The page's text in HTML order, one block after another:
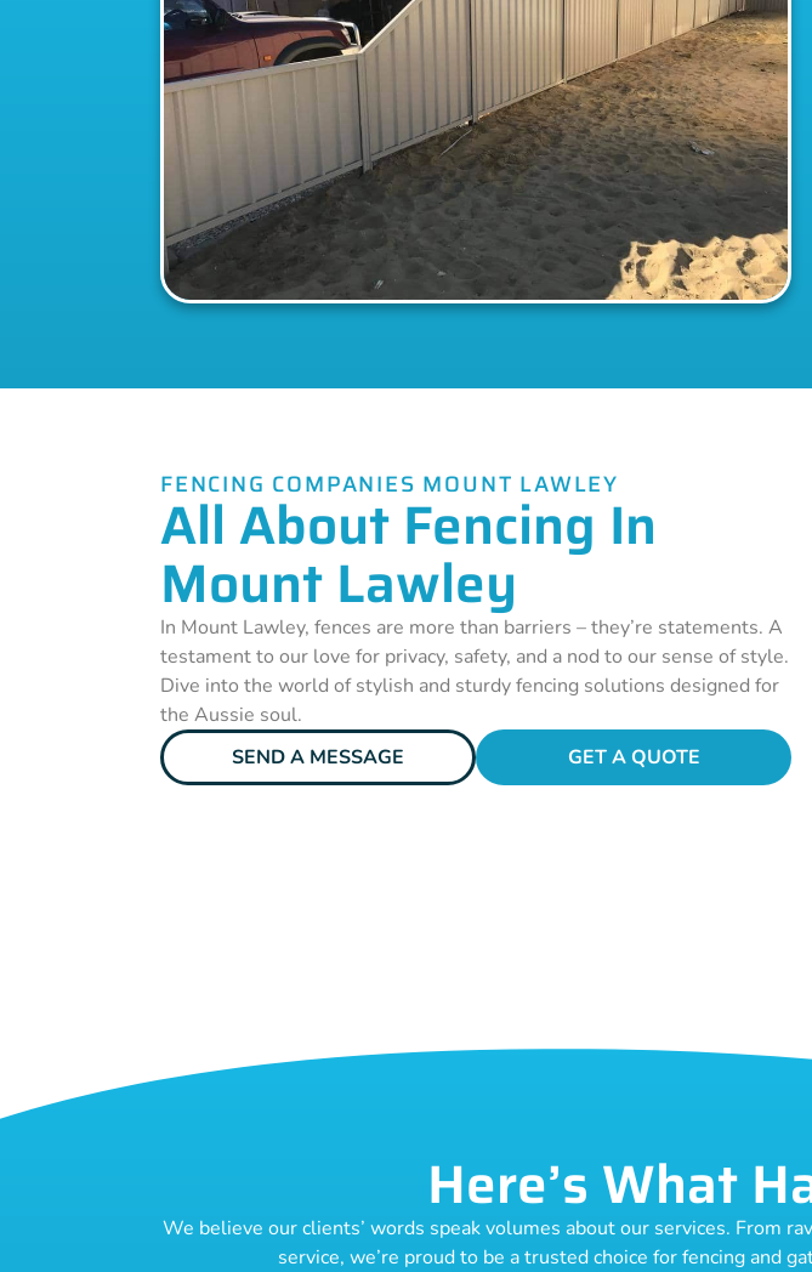
FENCING COMPANIES MOUNT LAWLEY
All About Fencing In
Mount Lawley
In Mount Lawley, fences are more than barriers – they’re statements. A
testament to our love for privacy, safety, and a nod to our sense of style.
Dive into the world of stylish and sturdy fencing solutions designed for
the Aussie soul.
SEND A MESSAGE
GET A QUOTE
Here’s What
We believe our clients’ words speak volumes about our services. From
service, we’re proud to be a trusted choice for fencing and